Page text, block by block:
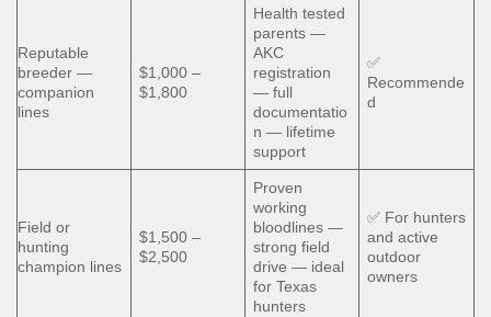
Reputable
breeder —
companion
lines
$1,000 –
$1,800
Health tested
parents —
AKC
registration
— full
documentatio
n — lifetime
support
✅
Recommende
d
Field or
hunting
champion lines
$1,500 –
$2,500
Proven
working
bloodlines —
strong field
drive — ideal
for Texas
hunters
✅ For hunters
and active
outdoor
owners